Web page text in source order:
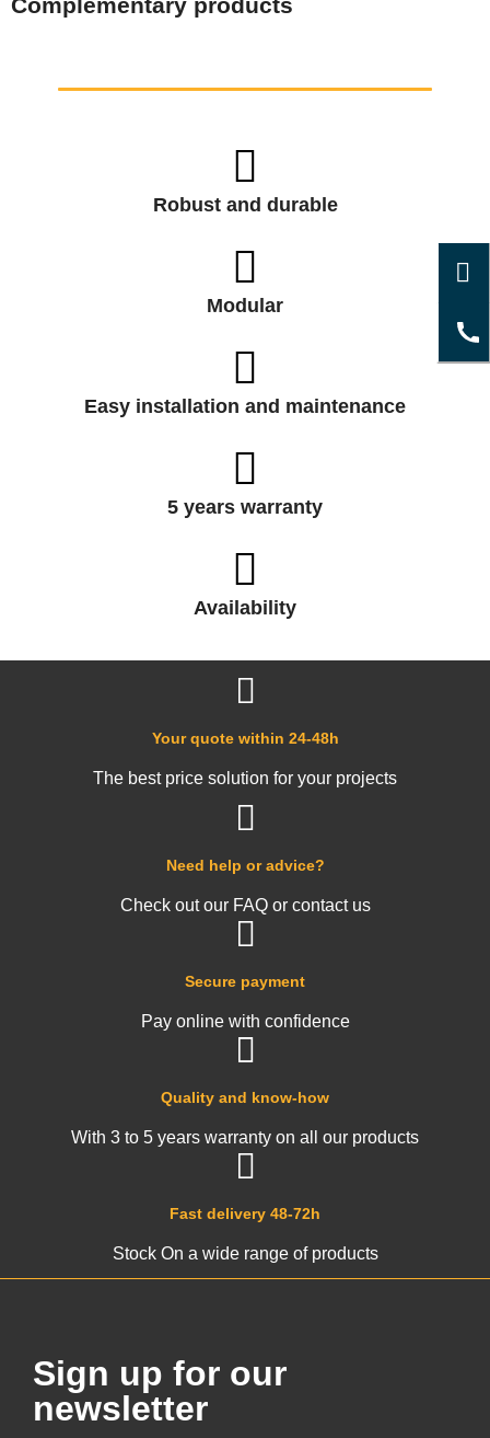
Complementary products
Robust and durable
Modular
Easy installation and maintenance
5 years warranty
Availability
Fast delivery 48-72h
Stock On a wide range of products
Quality and know-how
With 3 to 5 years warranty on all our products
Secure payment
Pay online with confidence
Need help or advice?
Check out our FAQ or contact us
Your quote within 24-48h
The best price solution for your projects
Sign up for our
newsletter